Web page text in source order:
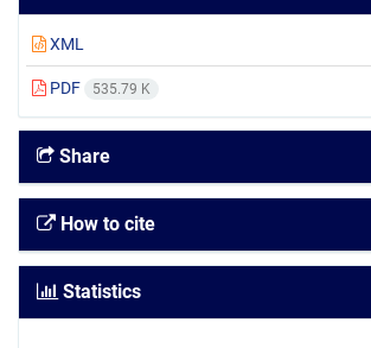
XML
PDF 535.79 K
Share
How to cite
Statistics